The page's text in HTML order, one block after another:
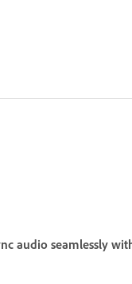
audio seamlessly